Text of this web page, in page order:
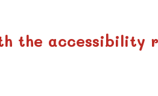
the accessibility